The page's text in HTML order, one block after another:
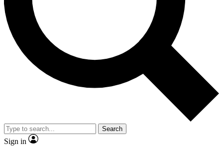
No ads, ever
Exclusive, original
reporting
video
Member-only features
Search
Sign in